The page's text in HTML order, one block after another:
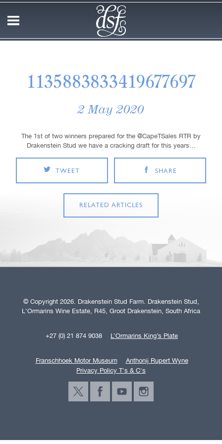
1135883833419677697
2 May 2020
The 1st of two winners prepared for the @CapeTSales RTR by
Drakenstein Stud we have a cracking draft for this years…
TWEET SHARE
RELATED ARTICLES
© Copyright 2026. Drakenstein Stud Farm. Drakenstein Stud,
L'Ormarins Wine Estate, R45, Groot Drakenstein, South Africa
+27 (0) 21 874 9038 L’Ormarins King’s Plate
Franschhoek Motor Museum
Anthonij Rupert Wyne
Privacy Policy T's & C's